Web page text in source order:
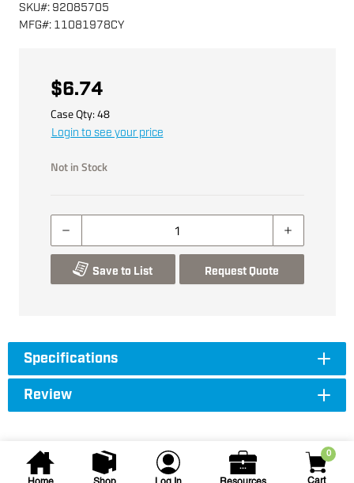
0
SKU#: 92085705
MFG#: 11081978CY
$6.74
Case Qty:48
Login to see your price
Not in Stock
Save to List Request Quote
Specifications
Review